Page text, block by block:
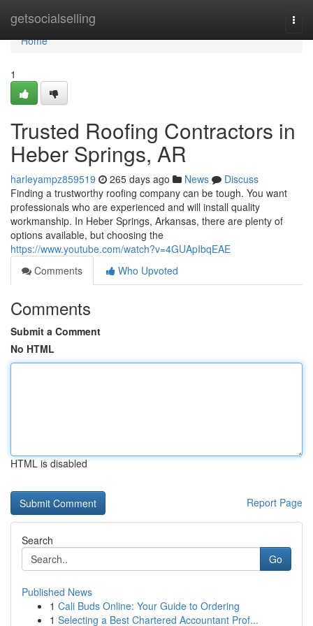
getsocialselling
Home
Home
1
Trusted Roofing Contractors in
Heber Springs, AR
harleyampz859519 265 days ago News
Discuss
Finding a trustworthy roofing company can be tough. You want
professionals who are experienced and will install quality
workmanship. In Heber Springs, Arkansas, there are plenty of
options available, but choosing the
https://www.youtube.com/watch?v=4GUApIbqEAE
Comments
Who Upvoted
Comments
Submit a Comment
No HTML
HTML is disabled
Report Page
Search
Go
Published News
1 Cali Buds Online: Your Guide to Ordering
1 Selecting a Best Chartered Accountant Prof...